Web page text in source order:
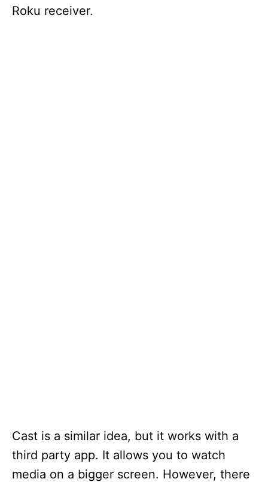
Roku receiver.
Cast is a similar idea, but it works with a
third party app. It allows you to watch
media on a bigger screen. However, there